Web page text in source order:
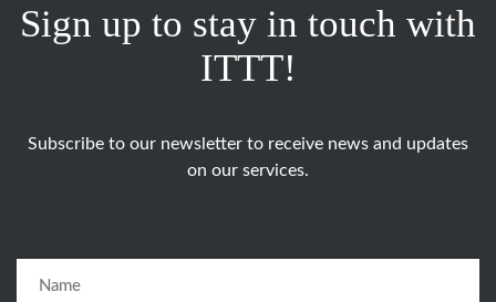
Sign up to stay in touch with
ITTT!
Subscribe to our newsletter to receive news and updates
on our services.